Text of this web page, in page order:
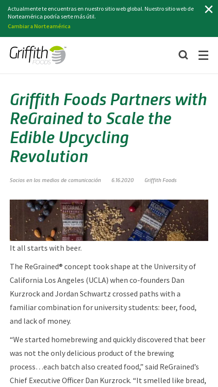
Actualmente te encuentras en nuestro sitio web global. Nuestro sitio web de
Norteamérica podría serte más útil.
Cambiar a Norteamérica
Griffith Foods Partners with
ReGrained to Scale the
Edible Upcycling
Revolution
Socios en los medios de comunicación 6.16.2020 Griffith Foods
It all starts with beer.
The ReGrained® concept took shape at the University of
California Los Angeles (UCLA) when co-founders Dan
Kurzrock and Jordan Schwartz crossed paths with a
familiar combination for university students: beer, food,
and lack of money.
“We started homebrewing and quickly discovered that beer
was not the only delicious product of the brewing
process…each batch also created food,” said ReGrained’s
Chief Executive Officer Dan Kurzrock. “It smelled like bread,